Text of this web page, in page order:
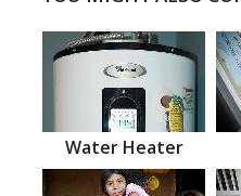
Water Heater